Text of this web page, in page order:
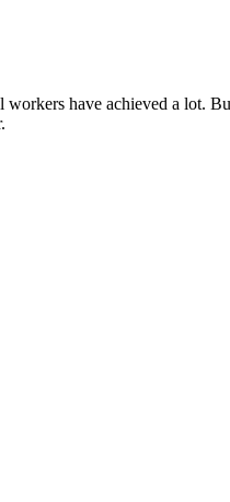
have achieved a lot.